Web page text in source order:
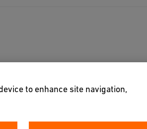
to enhance site navigation,